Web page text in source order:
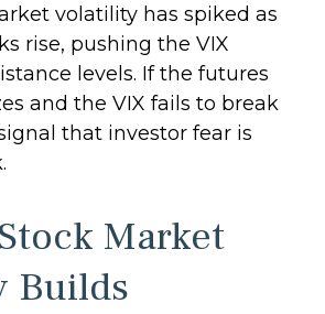
volatility has spiked as
rise, pushing the VIX
levels. If the futures
and the VIX fails to break
that investor fear is
Market
Builds